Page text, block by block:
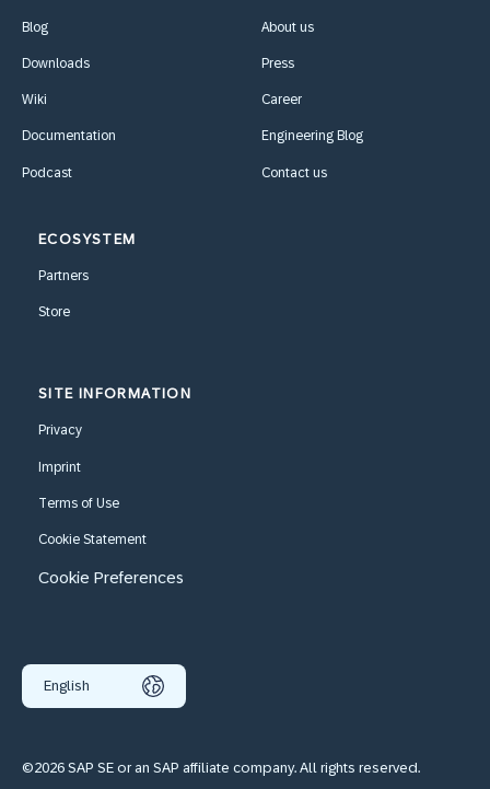
Blog
Downloads
Wiki
Documentation
Podcast
About us
Press
Career
Engineering Blog
Contact us
ECOSYSTEM
Partners
Store
SITE INFORMATION
Privacy
Imprint
Terms of Use
Cookie Statement
Cookie Preferences
English
©2026 SAP SE or an SAP affiliate company. All rights reserved.